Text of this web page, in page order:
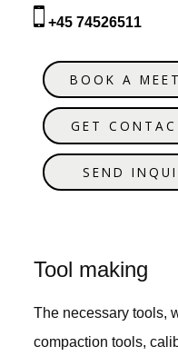
+45 74526511
BOOK A
GET
SEND
Tool making
The necessary tools,
compaction tools,